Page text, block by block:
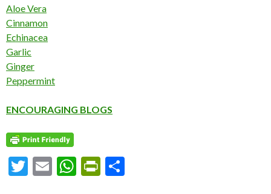
Aloe Vera
Cinnamon
Echinacea
Garlic
Ginger
Peppermint
ENCOURAGING BLOGS
T
E
W Pr